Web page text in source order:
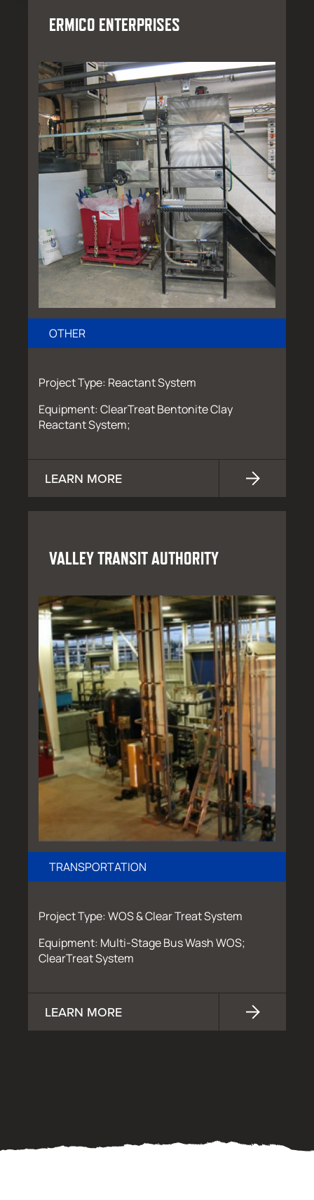
ERMICO ENTERPRISES
OTHER
Project Type: Reactant System
Equipment: ClearTreat Bentonite Clay
Reactant System;
LEARN MORE
VALLEY TRANSIT AUTHORITY
TRANSPORTATION
Project Type: WOS & Clear Treat System
Equipment: Multi-Stage Bus Wash WOS;
ClearTreat System
LEARN MORE